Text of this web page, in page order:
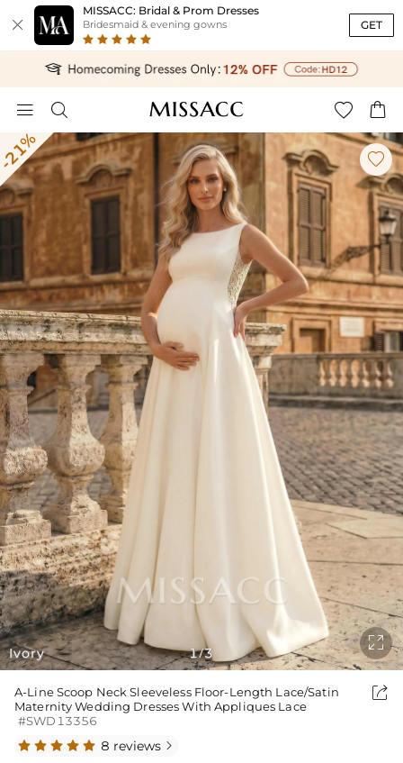

MISSACC: Bridal & Prom Dresses
Bridesmaid & evening gowns GET
   
Ivory

1/3

A-Line Scoop Neck Sleeveless Floor-Length Lace/Satin
Maternity Wedding Dresses With Appliques Lace
#SWD13356

8 reviews 